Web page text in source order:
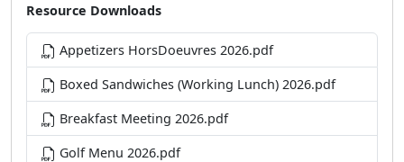
Resource Downloads
Appetizers HorsDoeuvres 2026.pdf
Boxed Sandwiches (Working Lunch) 2026.pdf
Breakfast Meeting 2026.pdf
Golf Menu 2026.pdf